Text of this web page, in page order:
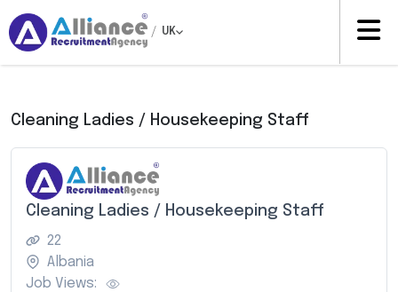
/ UK
Cleaning Ladies / Housekeeping Staff
Cleaning Ladies / Housekeeping Staff
22
Albania
Job Views: